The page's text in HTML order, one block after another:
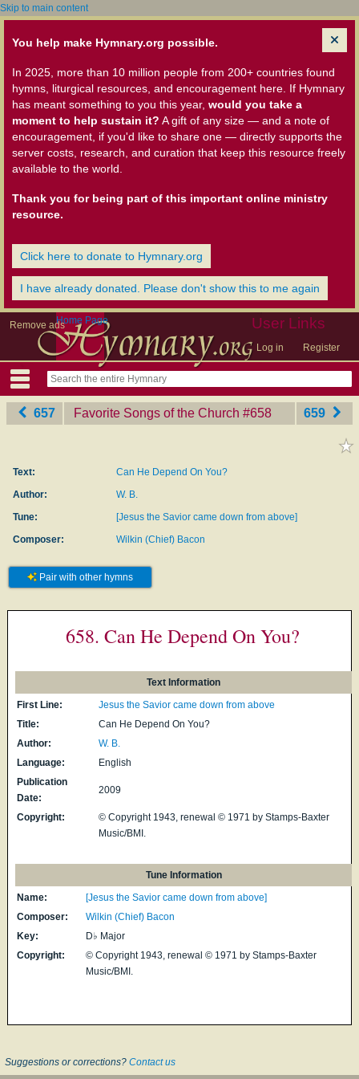
Skip to main content
You help make Hymnary.org possible.
In 2025, more than 10 million people from 200+ countries found
hymns, liturgical resources, and encouragement here. If Hymnary
has meant something to you this year, would you take a
moment to help sustain it? A gift of any size — and a note of
encouragement, if you'd like to share one — directly supports the
server costs, research, and curation that keep this resource freely
available to the world.
Thank you for being part of this important online ministry
resource.
Click here to donate to Hymnary.org
I have already donated. Please don't show this to me again
Remove ads User Links
Log in Register
Home Page
657 Favorite Songs of the Church ‎#658 659
Text:
Can He Depend On You?
Author:
W. B.
Tune:
[Jesus the Savior came down from above]
Composer:
Wilkin (Chief) Bacon
Pair with other hymns
658. Can He Depend On You?
Text Information
First Line:
Jesus the Savior came down from above
Title:
Can He Depend On You?
Author:
W. B.
Language:
English
Publication
Date:
2009
Copyright:
© Copyright 1943, renewal © 1971 by Stamps-Baxter
Music/BMI.
Tune Information
Name:
[Jesus the Savior came down from above]
Composer:
Wilkin (Chief) Bacon
Key:
D♭ Major
Copyright:
© Copyright 1943, renewal © 1971 by Stamps-Baxter
Music/BMI.
Suggestions or corrections? Contact us